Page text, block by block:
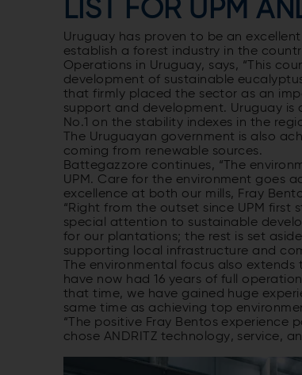
LIST FOR UPM
Uruguay has proven to be an
establish a forest industry in the
Operations in Uruguay, says, “This
development of sustainable
that firmly placed the sector as an
support and development. Uruguay
No.1 on the stability indexes in the
The Uruguayan government is also
coming from renewable sources.
Battegazzore continues, “The
UPM. Care for the environment goes
excellence at both our mills, Fray
“Right from the outset since UPM
special attention to sustainable
for our plantations; the rest is set
supporting local infrastructure and
The environmental focus also
have now had 16 years of full
that time, we have gained huge
same time as achieving top
“The positive Fray Bentos
chose ANDRITZ technology, service,